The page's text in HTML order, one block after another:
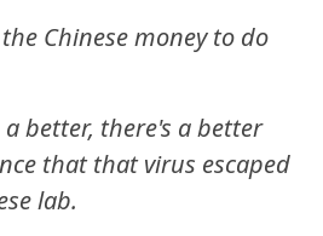
Chinese money to do
better, there's a better
that that virus escaped
lab.